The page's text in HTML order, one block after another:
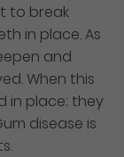
to break
in place. As
and
When this
in place; they
disease is